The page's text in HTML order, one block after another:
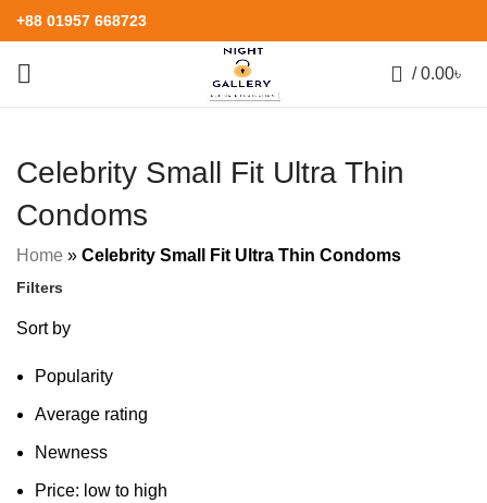
+88 01957 668723
/ 0.00৳
Celebrity Small Fit Ultra Thin
Condoms
Home » Celebrity Small Fit Ultra Thin Condoms
Filters
Sort by
Popularity
Average rating
Newness
Price: low to high